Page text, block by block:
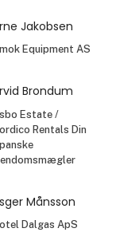
Jakobsen
Equipment AS
Brondum
Estate /
Rentals Din
Månsson
Dalgas ApS